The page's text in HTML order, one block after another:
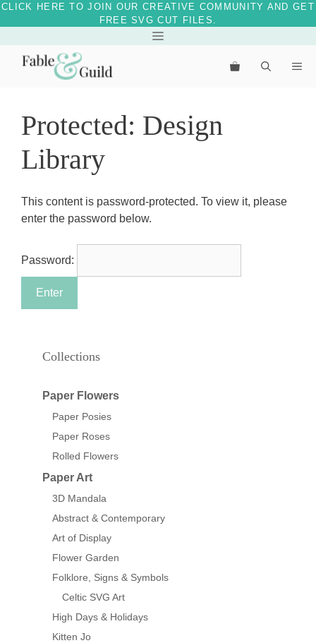
CLICK HERE TO JOIN OUR CREATIVE COMMUNITY AND GET
FREE SVG CUT FILES.
content
Menu
Protected: Design
Library
This content is password-protected. To view it, please
enter the password below.
Password:
Collections
Paper Flowers
Paper Posies
Paper Roses
Rolled Flowers
Paper Art
3D Mandala
Abstract & Contemporary
Art of Display
Flower Garden
Folklore, Signs & Symbols
Celtic SVG Art
High Days & Holidays
Kitten Jo